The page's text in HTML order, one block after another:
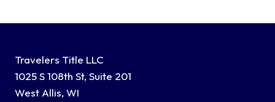
Travelers Title LLC
1025 S 108th St, Suite 201
West Allis, WI